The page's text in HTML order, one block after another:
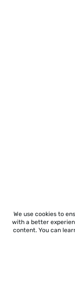
We use cookies to
with a better
content. You can